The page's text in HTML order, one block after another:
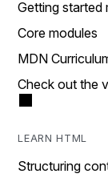
Getting started
Core modules
MDN
Check out the
LEARN HTML
Structuring